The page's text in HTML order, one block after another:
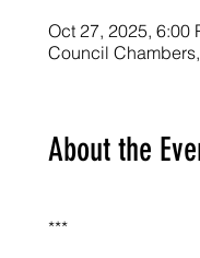
Oct 27, 2025, 6:00
Council
About the
***